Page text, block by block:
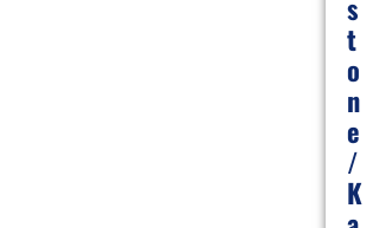
S
T
O
N
E
/
K